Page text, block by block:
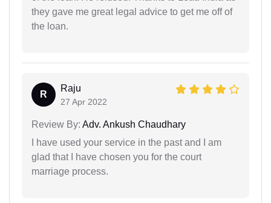
they gave me great legal advice to get me off of
the loan.
R
Raju
27 Apr 2022
Review By: Adv. Ankush Chaudhary
I have used your service in the past and I am
glad that I have chosen you for the court
marriage process.